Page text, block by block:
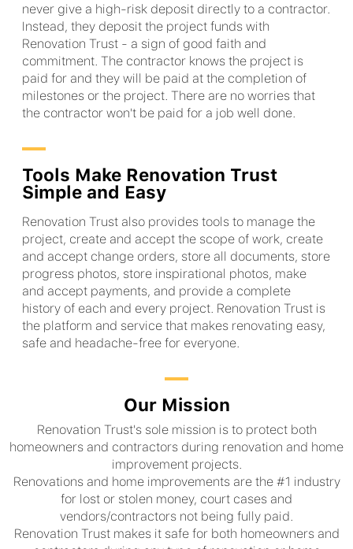
never give a high-risk deposit directly to a contractor.
Instead, they deposit the project funds with
Renovation Trust - a sign of good faith and
commitment. The contractor knows the project is
paid for and they will be paid at the completion of
milestones or the project. There are no worries that
the contractor won't be paid for a job well done.
Tools Make Renovation Trust
Simple and Easy
Renovation Trust also provides tools to manage the
project, create and accept the scope of work, create
and accept change orders, store all documents, store
progress photos, store inspirational photos, make
and accept payments, and provide a complete
history of each and every project. Renovation Trust is
the platform and service that makes renovating easy,
safe and headache-free for everyone.
Our Mission
Renovation Trust's sole mission is to protect both
homeowners and contractors during renovation and home
improvement projects.
Renovations and home improvements are the #1 industry
for lost or stolen money, court cases and
vendors/contractors not being fully paid.
Renovation Trust makes it safe for both homeowners and